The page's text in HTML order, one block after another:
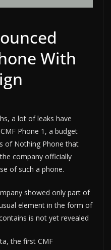
With
a lot of leaks have
Phone 1, a budget
of Nothing Phone that
company officially
of such a phone.
showed only part of
element in the form of
is not yet revealed
the first CMF